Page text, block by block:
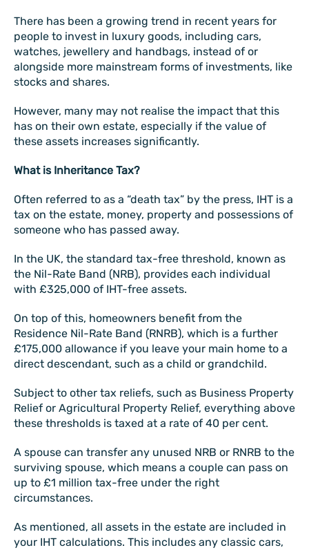
There has been a growing trend in recent years for
people to invest in luxury goods, including cars,
watches, jewellery and handbags, instead of or
alongside more mainstream forms of investments, like
stocks and shares.
However, many may not realise the impact that this
has on their own estate, especially if the value of
these assets increases significantly.
What is Inheritance Tax?
Often referred to as a “death tax” by the press, IHT is a
tax on the estate, money, property and possessions of
someone who has passed away.
In the UK, the standard tax-free threshold, known as
the Nil-Rate Band (NRB), provides each individual
with £325,000 of IHT-free assets.
On top of this, homeowners benefit from the
Residence Nil-Rate Band (RNRB), which is a further
£175,000 allowance if you leave your main home to a
direct descendant, such as a child or grandchild.
Subject to other tax reliefs, such as Business Property
Relief or Agricultural Property Relief, everything above
these thresholds is taxed at a rate of 40 per cent.
A spouse can transfer any unused NRB or RNRB to the
surviving spouse, which means a couple can pass on
up to £1 million tax-free under the right
circumstances.
As mentioned, all assets in the estate are included in
your IHT calculations. This includes any classic cars,